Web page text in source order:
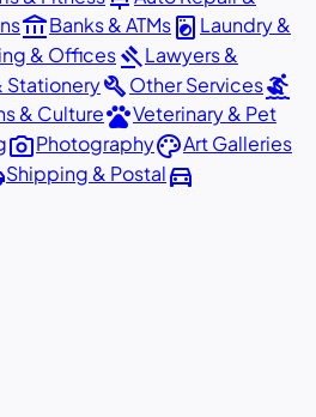
account_balanceBanks & ATMslocal_laundry_service Laundry &
& OfficesgavelLawyers &
StationerybuildOther Servicessurfing
& CulturepetsVeterinary & Pet
photo_cameraPhotographypaletteArt Galleries
Shipping & Postaldirections_car